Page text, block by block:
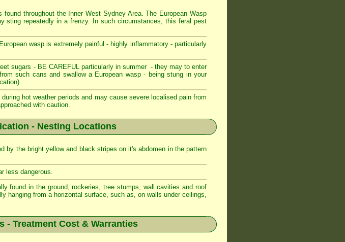
found throughout the Inner West Sydney Area. The European Wasp
sting repeatedly in a frenzy. In such circumstances, this feral pest
wasp is extremely painful - highly inflammatory - particularly
sugars - BE CAREFUL particularly in summer - they may to enter
such cans and swallow a European wasp - being stung in your
hot weather periods and may cause severe localised pain from
with caution.
- Nesting Locations
by the bright yellow and black stripes on it's abdomen in the pattern
less dangerous.
found in the ground, rockeries, tree stumps, wall cavities and roof
hanging from a horizontal surface, such as, on walls under ceilings,
- Treatment Cost & Warranties